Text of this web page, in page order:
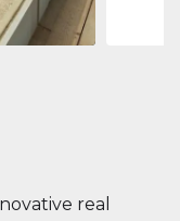
real